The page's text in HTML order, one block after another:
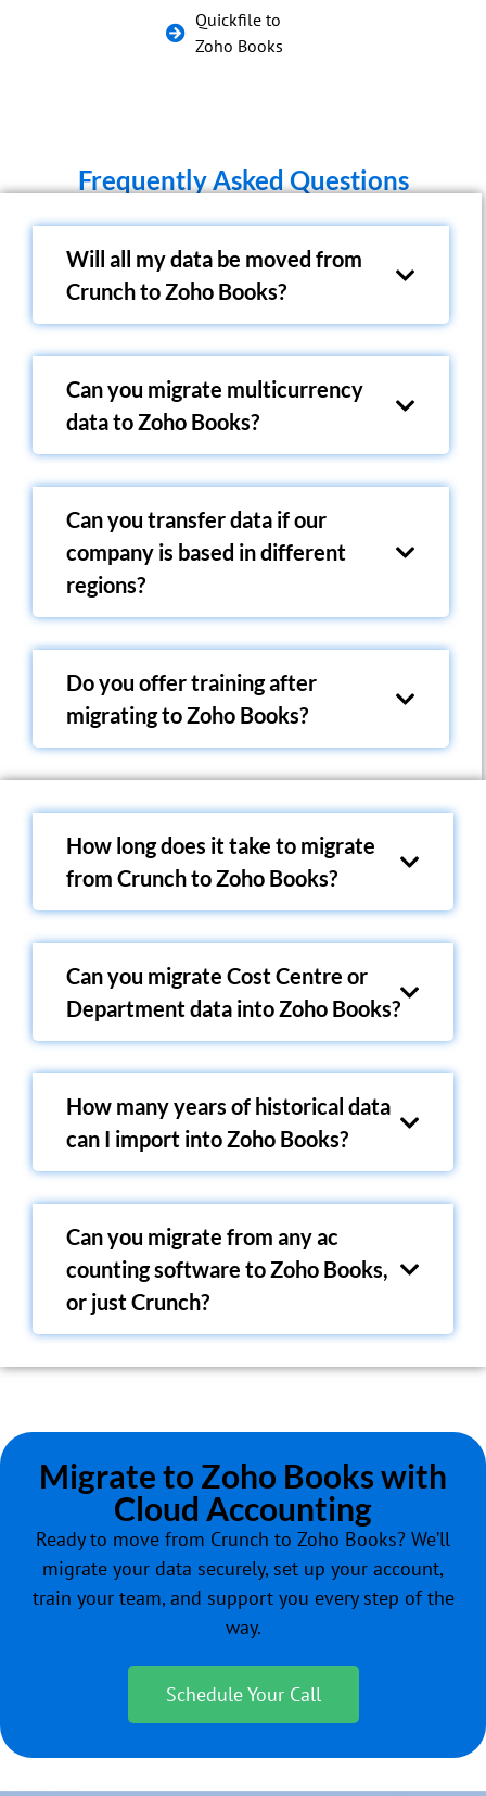
Quickfile to
Zoho Books
Frequently Asked Questions
Will all my data be moved from
Crunch to Zoho Books?
Can you migrate multicurrency
data to Zoho Books?
Can you transfer data if our
company is based in different
regions?
Do you offer training after
migrating to Zoho Books?
How long does it take to migrate
from Crunch to Zoho Books?
Can you migrate Cost Centre or
Department data into Zoho Books?
How many years of historical data
can I import into Zoho Books?
Can you migrate from any ac
counting software to Zoho Books,
or just Crunch?
Migrate to Zoho Books with
Cloud Accounting
Ready to move from Crunch to Zoho Books? We’ll
migrate your data securely, set up your account,
train your team, and support you every step of the
way.
Schedule Your Call